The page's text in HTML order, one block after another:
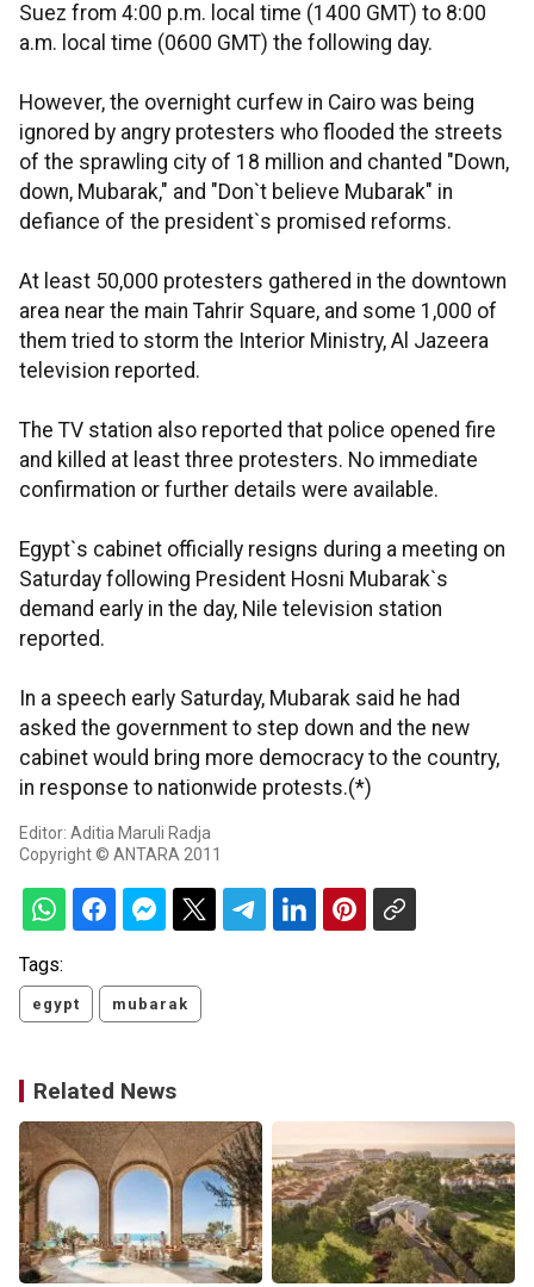
Suez from 4:00 p.m. local time (1400 GMT) to 8:00
a.m. local time (0600 GMT) the following day.
However, the overnight curfew in Cairo was being
ignored by angry protesters who flooded the streets
of the sprawling city of 18 million and chanted "Down,
down, Mubarak," and "Don`t believe Mubarak" in
defiance of the president`s promised reforms.
At least 50,000 protesters gathered in the downtown
area near the main Tahrir Square, and some 1,000 of
them tried to storm the Interior Ministry, Al Jazeera
television reported.
The TV station also reported that police opened fire
and killed at least three protesters. No immediate
confirmation or further details were available.
Egypt`s cabinet officially resigns during a meeting on
Saturday following President Hosni Mubarak`s
demand early in the day, Nile television station
reported.
In a speech early Saturday, Mubarak said he had
asked the government to step down and the new
cabinet would bring more democracy to the country,
in response to nationwide protests.(*)
Editor: Aditia Maruli Radja
Copyright © ANTARA 2011
Tags:
egypt mubarak
Related News